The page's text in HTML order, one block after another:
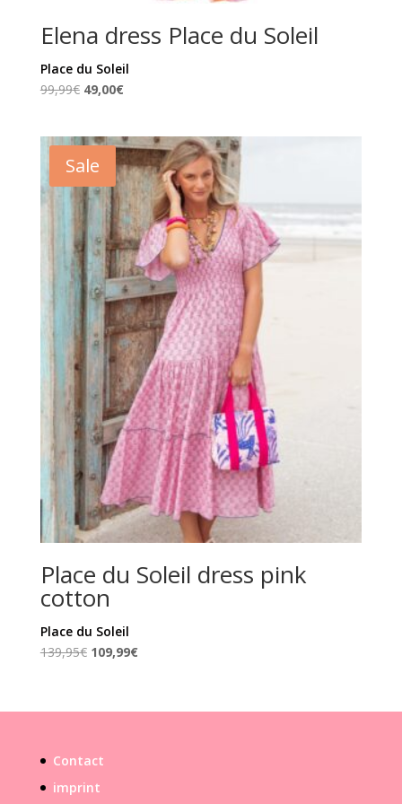
Elena dress Place du Soleil
Place du Soleil
99,99€ Original
99,99€.
49,00€Current
49,00€.
Sale
Place du Soleil dress pink
cotton
Place du Soleil
139,95€ Original
139,95€.
109,99€Current
109,99€.
Contact
imprint